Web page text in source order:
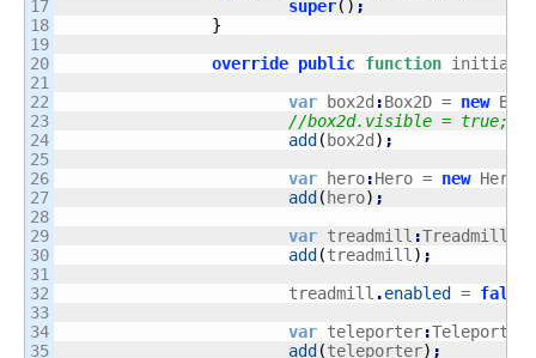
17
18
19
20
21
22
23
24
25
26
27
28
29
30
31
32
33
34
35
super( ) ;
}
override public function
var box2d :Box2D = new
//box2d.visible = true;
add ( box2d ) ;
var hero:Hero = new Hero
add ( hero) ;
var treadmill :Treadmill =
add (treadmill ) ;
			treadmill
.enabled = false
var teleporter:
add (teleporter) ;